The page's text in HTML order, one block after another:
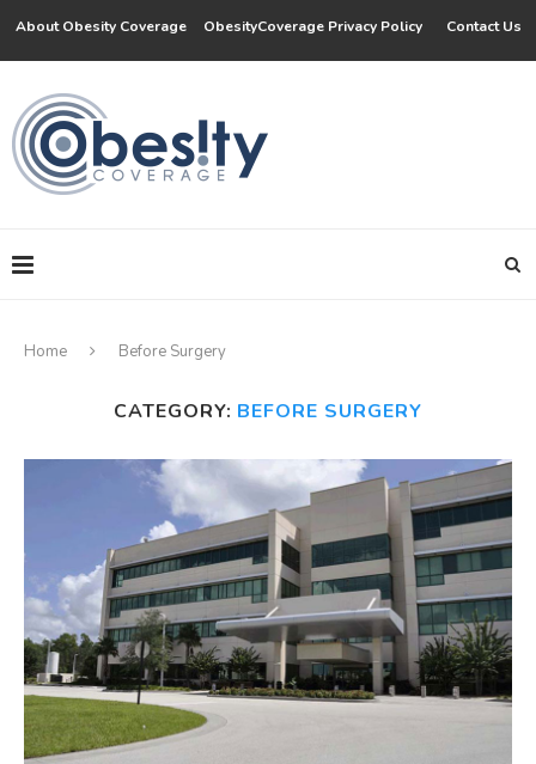
About Obesity Coverage ObesityCoverage Privacy Policy Contact Us
Home Before Surgery
CATEGORY: BEFORE SURGERY